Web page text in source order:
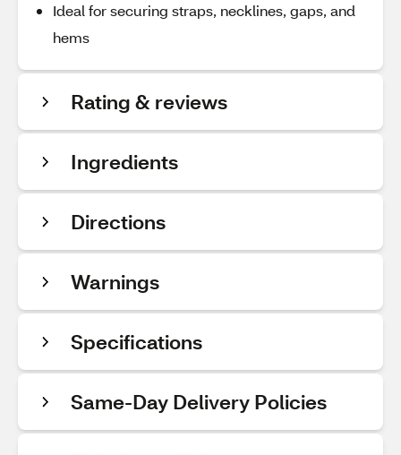
Ideal for securing straps, necklines, gaps, and
hems
Rating & reviews
Ingredients
Directions
Warnings
Specifications
Same-Day Delivery Policies